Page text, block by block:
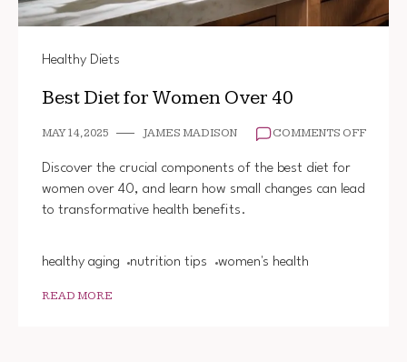
Healthy Diets
Best Diet for Women Over 40
MAY 14, 2025 JAMES MADISON COMMENTS OFFON
Discover the crucial components of the best diet for
women over 40, and learn how small changes can lead
to transformative health benefits.
healthy aging nutrition tips women's health
READ MORE